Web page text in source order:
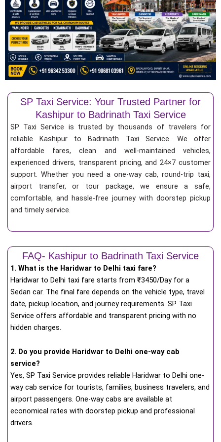
SP Taxi Service: Your Trusted Partner for
Kashipur to Badrinath Taxi Service
SP Taxi Service is trusted by thousands of travelers for
reliable Kashipur to Badrinath Taxi Service. We offer
affordable fares, clean and well-maintained vehicles,
experienced drivers, transparent pricing, and 24×7 customer
support. Whether you need a one-way cab, round-trip taxi,
airport transfer, or tour package, we ensure a safe,
comfortable, and hassle-free journey with doorstep pickup
and timely service.
FAQ- Kashipur to Badrinath Taxi Service
1. What is the Haridwar to Delhi taxi fare?
Haridwar to Delhi taxi fare starts from ₹3450/Day for a
Sedan car. The final fare depends on the vehicle type, travel
date, pickup location, and journey requirements. SP Taxi
Service offers affordable and transparent pricing with no
hidden charges.
2. Do you provide Haridwar to Delhi one-way cab
service?
Yes, SP Taxi Service provides reliable Haridwar to Delhi one-
way cab service for tourists, families, business travelers, and
airport passengers. One-way cabs are available at
economical rates with doorstep pickup and professional
drivers.